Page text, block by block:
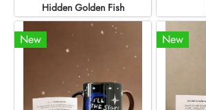
Hidden Golden Fish
New New